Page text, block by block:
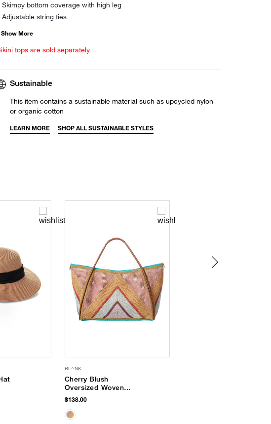
Skimpy bottom coverage with high leg
Adjustable string ties
tops are sold separately
Sustainable
This item contains a sustainable material such as upcycled nylon
or organic cotton
LEARN MORE SHOP ALL SUSTAINABLE STYLES
BL^NK
Cherry Blush
Oversized Woven
Tote
$138.00